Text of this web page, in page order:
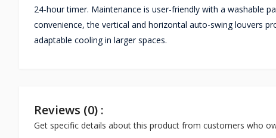
24-hour timer. Maintenance is user-friendly with a washable
convenience, the vertical and horizontal auto-swing louvers
adaptable cooling in larger spaces.
Reviews (0) :
Get specific details about this product from customers who